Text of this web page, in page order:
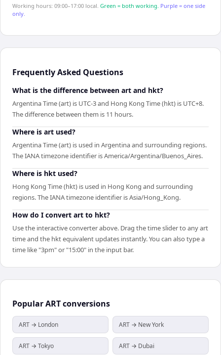
Working hours: 09:00–17:00 local. Green = both working. Purple = one side
only.
Frequently Asked Questions
What is the difference between art and hkt?
Argentina Time (art) is UTC-3 and Hong Kong Time (hkt) is UTC+8.
The difference between them is 11 hours.
Where is art used?
Argentina Time (art) is used in Argentina and surrounding regions.
The IANA timezone identifier is America/Argentina/Buenos_Aires.
Where is hkt used?
Hong Kong Time (hkt) is used in Hong Kong and surrounding
regions. The IANA timezone identifier is Asia/Hong_Kong.
How do I convert art to hkt?
Use the interactive converter above. Drag the time slider to any art
time and the hkt equivalent updates instantly. You can also type a
time like "3pm" or "15:00" in the input bar.
PopularARTconversions
ART → London ART → New York
ART → Tokyo ART → Dubai